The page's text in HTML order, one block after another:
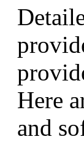
Here
and